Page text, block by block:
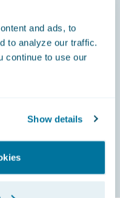
and ads, to
to analyze our traffic.
continue to use our
Show details